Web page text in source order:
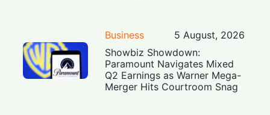
Business
5 August, 2026
Showbiz Showdown:
Paramount Navigates Mixed
Q2 Earnings as Warner Mega-
Merger Hits Courtroom Snag